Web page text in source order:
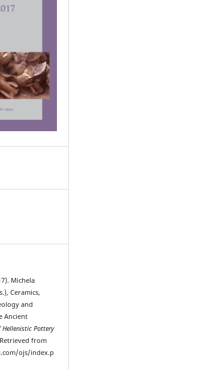
Michela
Ceramics,
and
Ancient
Hellenistic Pottery
from
ojs/index.p